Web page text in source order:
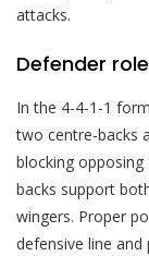
attacks.
Defender
In the 4-4-1-1
two centre-backs
blocking
backs support
wingers. Proper
defensive line